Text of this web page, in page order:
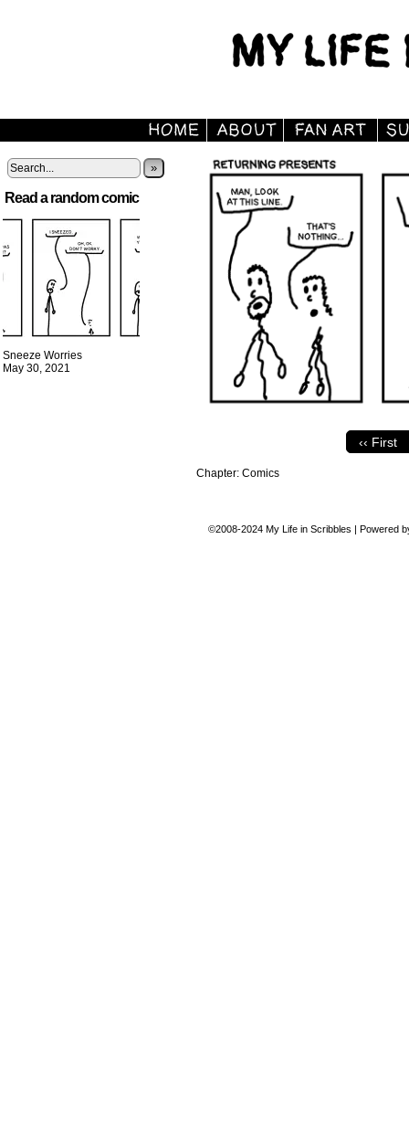
»
Read a random comic
Sneeze Worries
May 30, 2021
‹‹ First
Chapter: Comics
©2008-2024 My Life in Scribbles | Powered